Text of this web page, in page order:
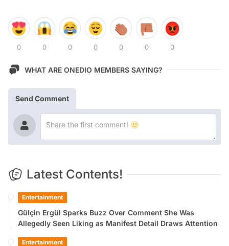
0 0 0 0 0 0 0
WHAT ARE ONEDIO MEMBERS SAYING?
Send Comment
Latest Contents!
Entertainment
Gülçin Ergül Sparks Buzz Over Comment She Was
Allegedly Seen Liking as Manifest Detail Draws Attention
Entertainment